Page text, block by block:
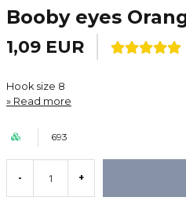
Booby eyes
1,09 EUR
Hook size 8
Read more
693
- +